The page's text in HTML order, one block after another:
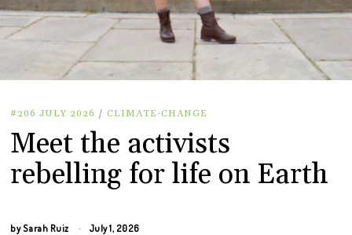
#206 JULY 2026 / CLIMATE-CHANGE
Meet the activists
rebelling for life on Earth
bySarah Ruiz July 1, 2026